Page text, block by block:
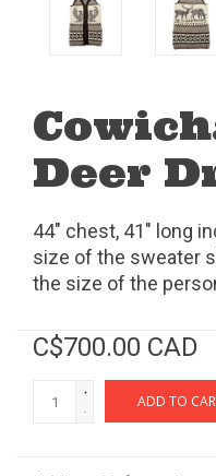
Deer
44" chest, 41" long
size of the sweater
the size of the
C$700.00 CAD
+
-
ADD TO